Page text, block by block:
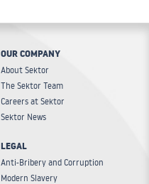
OUR COMPANY
About Sektor
The Sektor Team
Careers at Sektor
Sektor News
LEGAL
Anti-Bribery and Corruption
Modern Slavery